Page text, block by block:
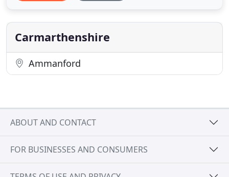
to the installation of new systems. We will give you
free and impartial advice
Carmarthenshire
Ammanford
ABOUT AND CONTACT
FOR BUSINESSES AND CONSUMERS